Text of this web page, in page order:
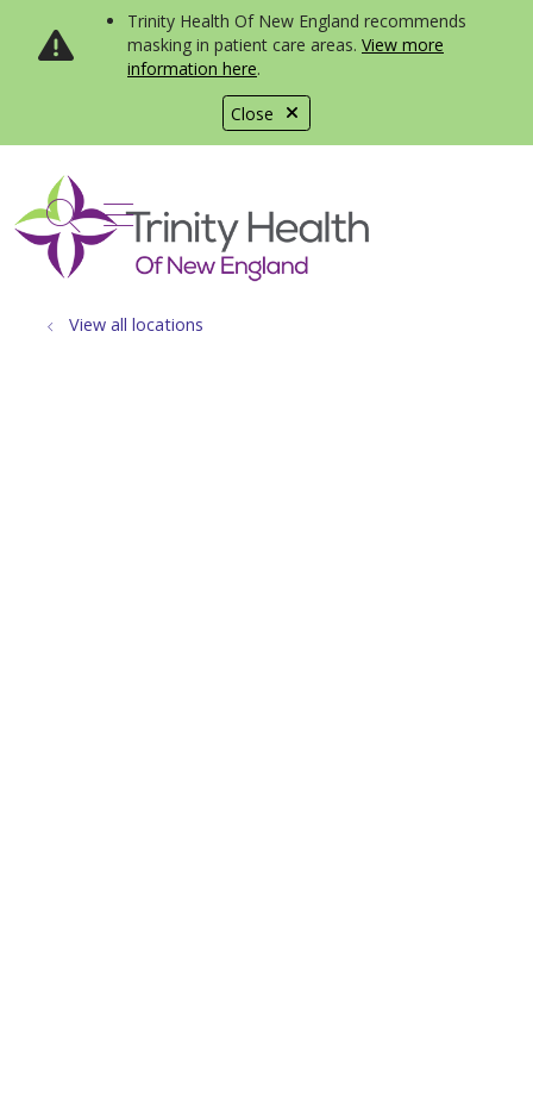
Close
Trinity Health Of New England recommends
masking in patient care areas. View more
information here.
search
show off canvas menu
View all locations